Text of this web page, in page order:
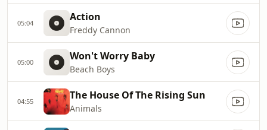
05:04 Action
Freddy Cannon
05:00 Won't Worry Baby
Beach Boys
04:55 The House Of The Rising Sun
Animals